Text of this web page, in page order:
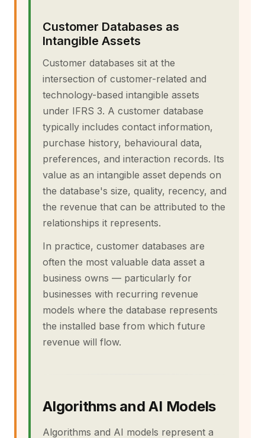
Customer Databases as
Intangible Assets
Customer databases sit at the
intersection of customer-related and
technology-based intangible assets
under IFRS 3. A customer database
typically includes contact information,
purchase history, behavioural data,
preferences, and interaction records. Its
value as an intangible asset depends on
the database's size, quality, recency, and
the revenue that can be attributed to the
relationships it represents.
In practice, customer databases are
often the most valuable data asset a
business owns — particularly for
businesses with recurring revenue
models where the database represents
the installed base from which future
revenue will flow.
Algorithms and AI Models
Algorithms and AI models represent a